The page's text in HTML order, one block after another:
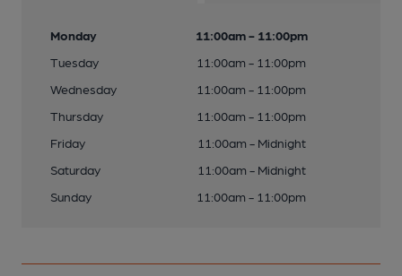
Monday
11:00am - 11:00pm
Tuesday
11:00am - 11:00pm
Wednesday
11:00am - 11:00pm
Thursday
11:00am - 11:00pm
Friday
11:00am - Midnight
Saturday
11:00am - Midnight
Sunday
11:00am - 11:00pm